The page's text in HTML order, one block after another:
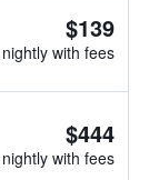
$139
nightly with fees
$444
nightly with fees